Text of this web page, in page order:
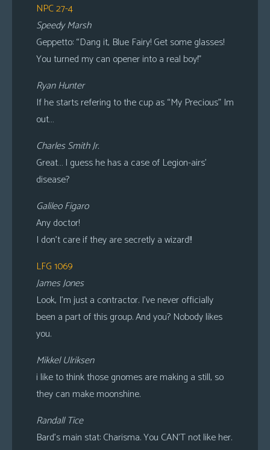
NPC 27-4
Speedy Marsh
Geppetto: “Dang it, Blue Fairy! Get some glasses!
You turned my can opener into a real boy!”
Ryan Hunter
If he starts refering to the cup as “My Precious” Im
out…
Charles Smith Jr.
Great… I guess he has a case of Legion-airs’
disease?
Galileo Figaro
Any doctor!
I don’t care if they are secretly a wizard!!
LFG 1069
James Jones
Look, I’m just a contractor. I’ve never officially
been a part of this group. And you? Nobody likes
you.
Mikkel Ulriksen
i like to think those gnomes are making a still, so
they can make moonshine.
Randall Tice
Bard’s main stat: Charisma. You CAN’T not like her.